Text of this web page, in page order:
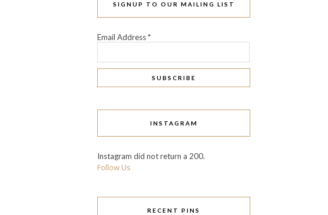
SIGNUP TO OUR MAILING LIST
Email Address*
INSTAGRAM
Instagram did not return a 200.
Follow Us
RECENT PINS